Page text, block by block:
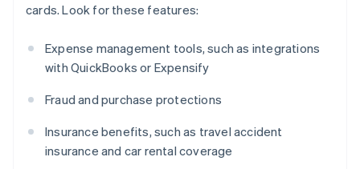
cards. Look for these features:
Expense management tools, such as integrations
with QuickBooks or Expensify
Fraud and purchase protections
Insurance benefits, such as travel accident
insurance and car rental coverage